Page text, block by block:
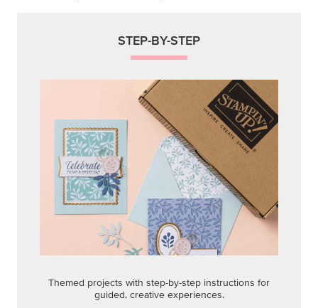
STEP-BY-STEP
Themed projects with step-by-step instructions for
guided, creative experiences.